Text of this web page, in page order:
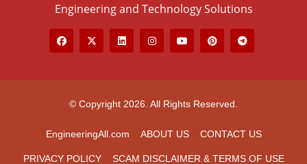
Engineering and Technology Solutions
© Copyright 2026. All Rights Reserved.
EngineeringAll.com ABOUT US CONTACT US
PRIVACY POLICY SCAM DISCLAIMER & TERMS OF USE